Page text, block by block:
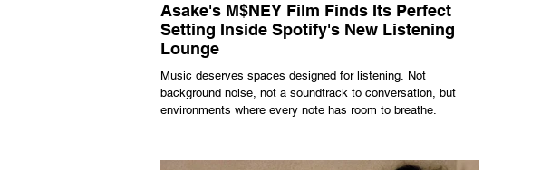
Asake's M$NEY Film Finds Its Perfect
Setting Inside Spotify's New Listening
Lounge
Music deserves spaces designed for listening. Not
background noise, not a soundtrack to conversation, but
environments where every note has room to breathe.